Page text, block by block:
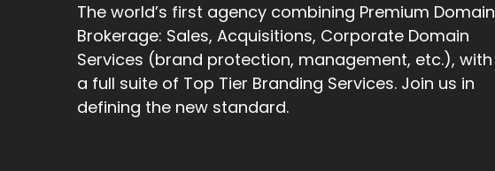
The world’s first agency combining Premium Domain
Brokerage: Sales, Acquisitions, Corporate Domain
Services (brand protection, management, etc.), with
a full suite of Top Tier Branding Services. Join us in
defining the new standard.